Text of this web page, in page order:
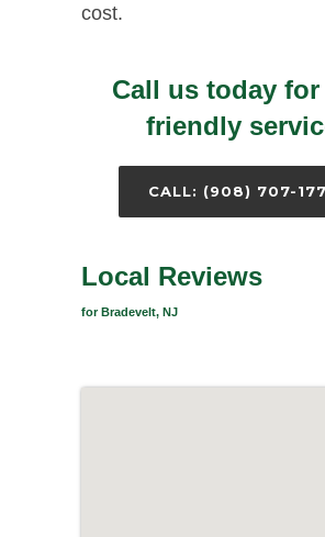
cost.
Call us today for
friendly
CALL: (908) 707-
Local Reviews
for Bradevelt, NJ